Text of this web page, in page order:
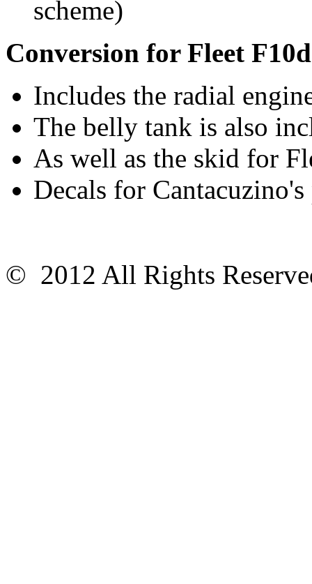
scheme)
Conversion for Fleet
Includes the radial
The belly tank is also
As well as the skid for
Decals for
© 2012 All Rights